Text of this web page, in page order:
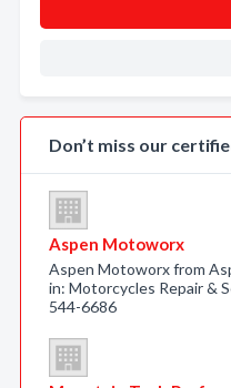
Don’t miss our
Aspen Motoworx
Aspen Motoworx from
in: Motorcycles Repair &
544-6686